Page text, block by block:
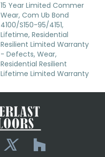
15 Year Limited Commer
Wear, Com Ub Bond
4100/S150-95/4151,
Lifetime, Residential
Resilient Limited Warranty
- Defects, Wear,
Residential Resilient
Lifetime Limited Warranty